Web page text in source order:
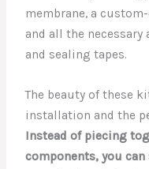
membrane, a
and all the
and sealing tapes.
The beauty of these
installation and the
Instead of piecing
components, you